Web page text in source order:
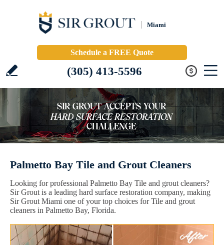
Miami
Schedule a FREE Quote
(305) 413-5596
Palmetto Bay Tile and Grout Cleaners
Looking for professional Palmetto Bay Tile and grout cleaners?
Sir Grout is a leading hard surface restoration company, making
Sir Grout Miami one of your top choices for Tile and grout
cleaners in Palmetto Bay, Florida.